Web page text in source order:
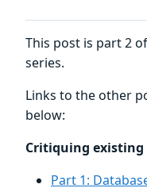
This post is part 2
series.
Links to the other
below:
Critiquing existing
Part 1: